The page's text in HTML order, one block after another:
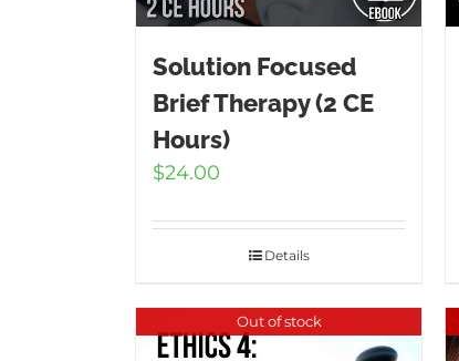
Solution Focused
Brief Therapy (2 CE
Hours)
$24.00
Details
Out of stock